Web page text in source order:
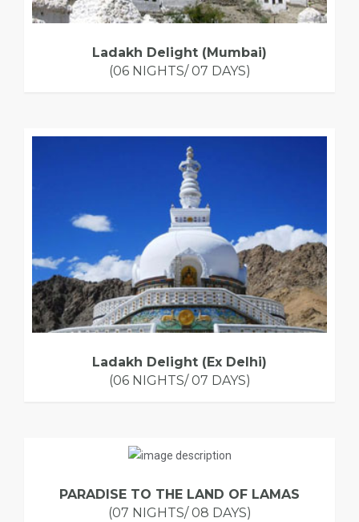
Ladakh Delight (Mumbai)
(06 NIGHTS/ 07 DAYS)
Ladakh Delight (Ex Delhi)
(06 NIGHTS/ 07 DAYS)
PARADISE TO THE LAND OF LAMAS
(07 NIGHTS/ 08 DAYS)